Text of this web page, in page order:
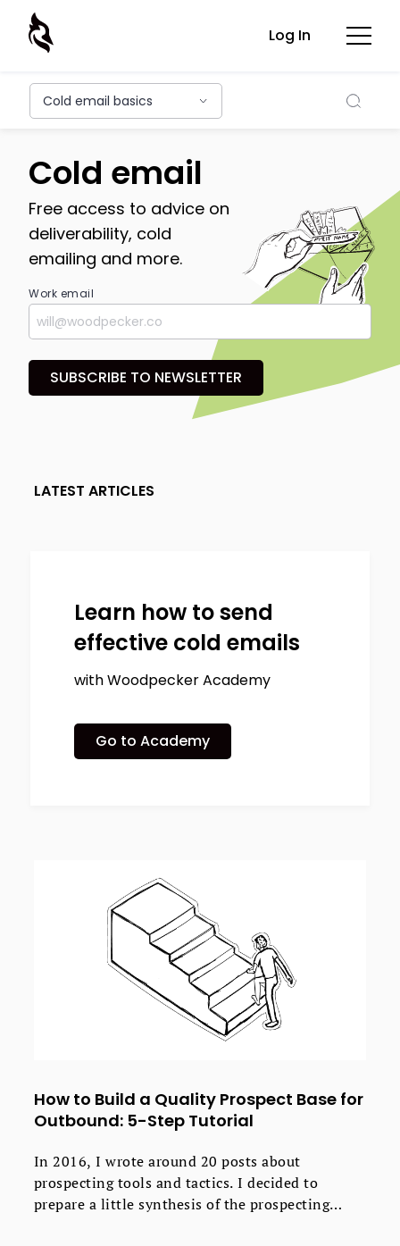
Log In
Cold email basics
Cold email
Free access to advice on
deliverability, cold
emailing and more.
Work email
SUBSCRIBE TO NEWSLETTER
LATEST ARTICLES
Learn how to send
effective cold emails
with Woodpecker Academy
Go to Academy
How to Build a Quality Prospect Base for
Outbound: 5-Step Tutorial
In 2016, I wrote around 20 posts about
prospecting tools and tactics. I decided to
prepare a little synthesis of the prospecting